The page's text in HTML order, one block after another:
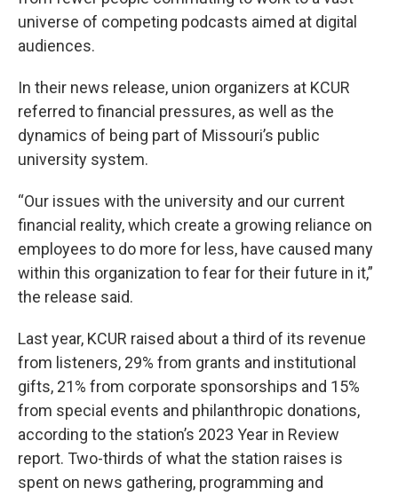
universe of competing podcasts aimed at digital
audiences.
In their news release, union organizers at KCUR
referred to financial pressures, as well as the
dynamics of being part of Missouri’s public
university system.
“Our issues with the university and our current
financial reality, which create a growing reliance on
employees to do more for less, have caused many
within this organization to fear for their future in it,”
the release said.
Last year, KCUR raised about a third of its revenue
from listeners, 29% from grants and institutional
gifts, 21% from corporate sponsorships and 15%
from special events and philanthropic donations,
according to the station’s 2023 Year in Review
report. Two-thirds of what the station raises is
spent on news gathering, programming and